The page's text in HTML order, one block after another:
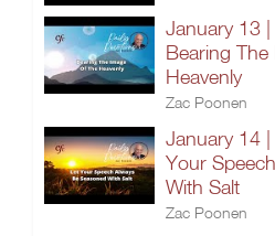
January 13 |
Bearing The
Heavenly
Zac Poonen
January 14 |
Your
With Salt
Zac Poonen